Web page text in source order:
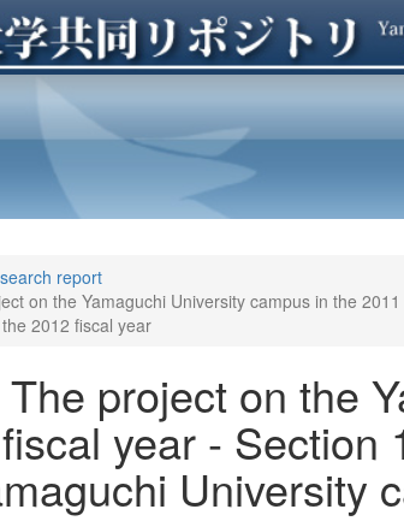
report
on the Yamaguchi University campus in the
2012 fiscal year
project on the
year -
University